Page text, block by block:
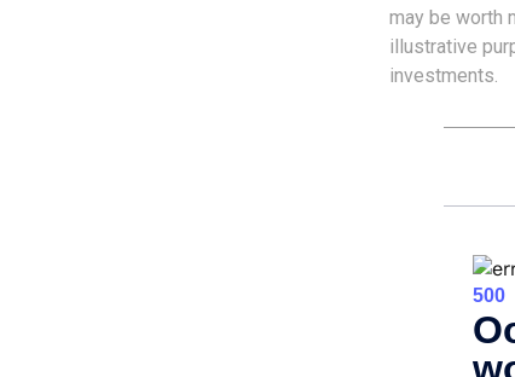
may be worth
illustrative
investments.